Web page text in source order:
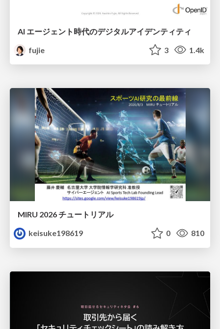
AI エージェント時代のデジタルアイデンティティ
fujie
3 1.4k
MIRU 2026 チュートリアル
keisuke198619
0 810